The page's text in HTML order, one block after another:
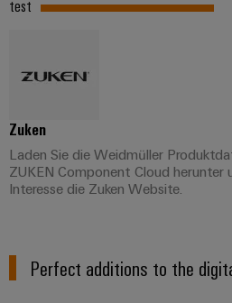
test
Zuken
Laden Sie die Weidmüller
ZUKEN Component Cloud herunter
Interesse die Zuken Website.
Perfect additions to the